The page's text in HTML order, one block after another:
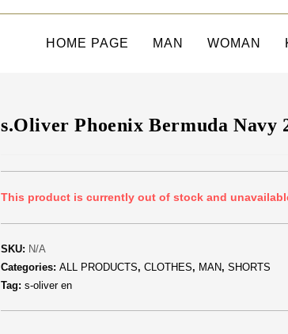
HOME PAGE MAN WOMAN
s.Oliver Phoenix Bermuda Navy
This product is currently out of stock and
SKU: N/A
Categories: ALL PRODUCTS, CLOTHES, MAN, SHORTS
Tag: s-oliver en